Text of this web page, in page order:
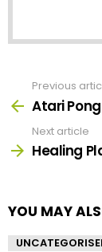
more
Previous
Atari
Next article
Healing
YOU MAY